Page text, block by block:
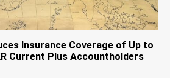
Insurance Coverage of Up to
Current Plus Accountholders